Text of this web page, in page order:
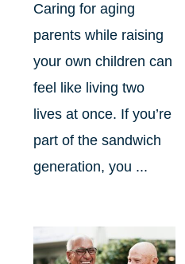
Caring for aging
parents while raising
your own children can
feel like living two
lives at once. If you’re
part of the sandwich
generation, you ...